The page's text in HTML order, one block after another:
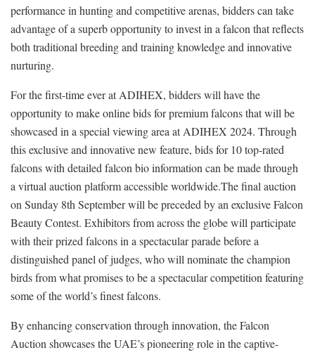
performance in hunting and competitive arenas, bidders can take
advantage of a superb opportunity to invest in a falcon that reflects
both traditional breeding and training knowledge and innovative
nurturing.
For the first-time ever at ADIHEX, bidders will have the
opportunity to make online bids for premium falcons that will be
showcased in a special viewing area at ADIHEX 2024. Through
this exclusive and innovative new feature, bids for 10 top-rated
falcons with detailed falcon bio information can be made through
a virtual auction platform accessible worldwide.The final auction
on Sunday 8th September will be preceded by an exclusive Falcon
Beauty Contest. Exhibitors from across the globe will participate
with their prized falcons in a spectacular parade before a
distinguished panel of judges, who will nominate the champion
birds from what promises to be a spectacular competition featuring
some of the world’s finest falcons.
By enhancing conservation through innovation, the Falcon
Auction showcases the UAE’s pioneering role in the captive-